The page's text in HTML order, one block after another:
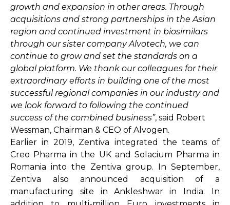
growth and expansion in other areas. Through
acquisitions and strong partnerships in the Asian
region and continued investment in biosimilars
through our sister company Alvotech, we can
continue to grow and set the standards on a
global platform. We thank our colleagues for their
extraordinary efforts in building one of the most
successful regional companies in our industry and
we look forward to following the continued
success of the combined business”, said Robert
Wessman, Chairman & CEO of Alvogen.
Earlier in 2019, Zentiva integrated the teams of
Creo Pharma in the UK and Solacium Pharma in
Romania into the Zentiva group. In September,
Zentiva also announced acquisition of a
manufacturing site in Ankleshwar in India. In